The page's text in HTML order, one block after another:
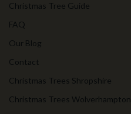
Christmas Tree Guide
FAQ
Our Blog
Contact
Christmas Trees Shropshire
Christmas Trees Wolverhampton